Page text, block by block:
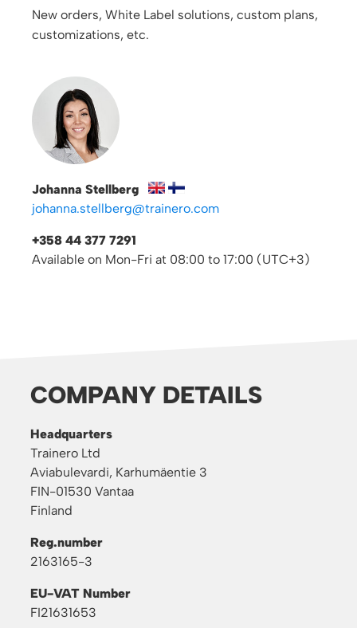
New orders, White Label solutions, custom plans,
customizations, etc.
Johanna Stellberg
johanna.stellberg@trainero.com
+358 44 377 7291
Available on Mon-Fri at 08:00 to 17:00 (UTC+3)
COMPANY DETAILS
Headquarters
Trainero Ltd
Aviabulevardi, Karhumäentie 3
FIN-01530 Vantaa
Finland
Reg.number
2163165-3
EU-VAT Number
FI21631653